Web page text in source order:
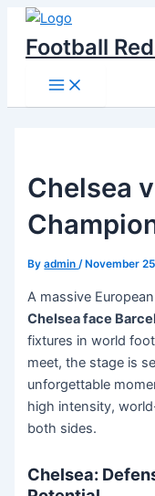
Skip
content
Football
Main
Menu
Chelsea
Byadmin/ November
A massive
Chelsea face
fixtures in world
meet, the stage is
unforgettable
high intensity,
both sides.
Chelsea: